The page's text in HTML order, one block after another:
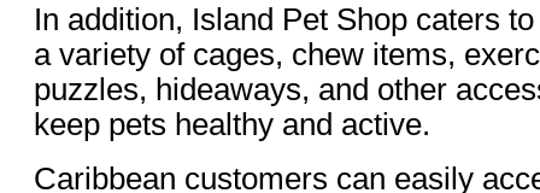
In addition, Island Pet Shop caters
a variety of cages, chew items,
puzzles, hideaways, and other
keep pets healthy and active.
Caribbean customers can easily